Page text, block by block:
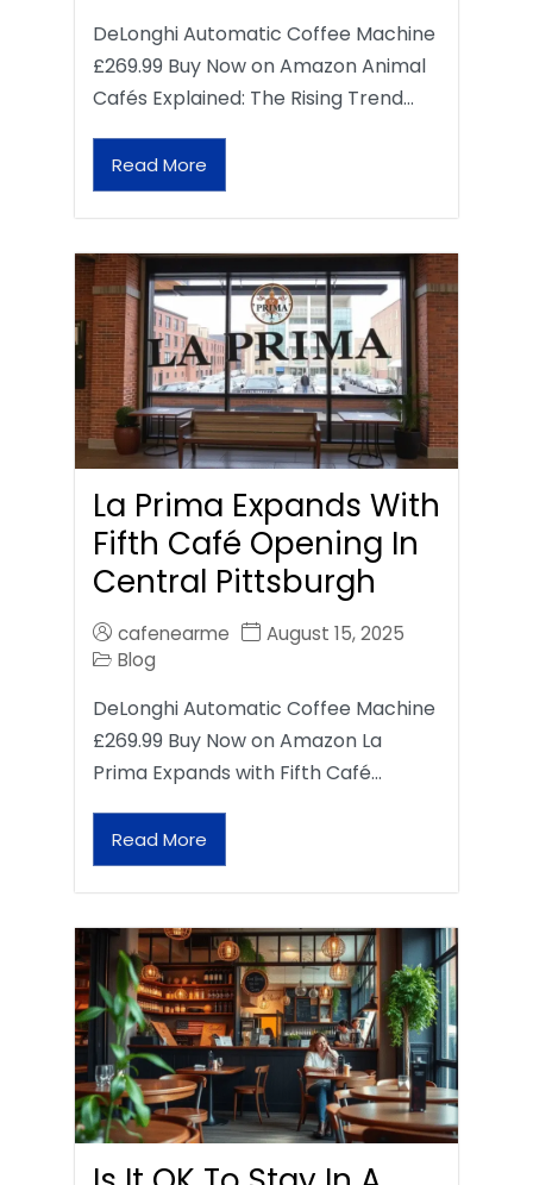
DeLonghi Automatic Coffee Machine
£269.99 Buy Now on Amazon Animal
Cafés Explained: The Rising Trend…
Read More
La Prima Expands With
Fifth Café Opening In
Central Pittsburgh
cafenearme
August 15, 2025
Blog
DeLonghi Automatic Coffee Machine
£269.99 Buy Now on Amazon La
Prima Expands with Fifth Café…
Read More